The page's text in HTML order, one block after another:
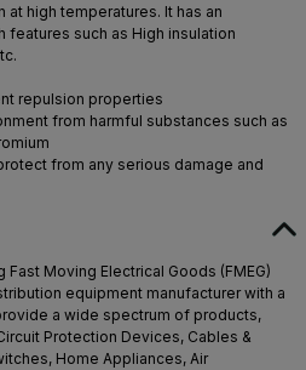
high temperatures. It has an
such as High insulation
repulsion properties
from harmful substances such as
from any serious damage and
Moving Electrical Goods (FMEG)
equipment manufacturer with a
a wide spectrum of products,
Protection Devices, Cables &
Home Appliances, Air